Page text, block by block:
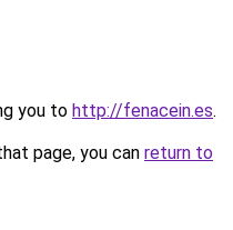
you to http://fenacein.es.
page, you can return to